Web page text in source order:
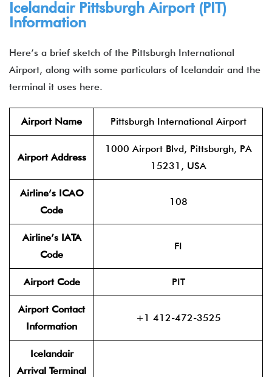
Icelandair Pittsburgh Airport (PIT)
Information
Here’s a brief sketch of the Pittsburgh International
Airport, along with some particulars of Icelandair and the
terminal it uses here.
Airport Name Pittsburgh International Airport
Airport Address
1000 Airport Blvd, Pittsburgh, PA
15231, USA
Airline’s ICAO
Code
108
Airline’s IATA
Code
FI
Airport Code PIT
Airport Contact
Information
+1 412-472-3525
Icelandair
Arrival Terminal